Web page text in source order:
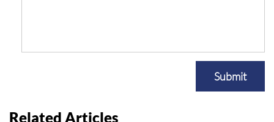
Submit
Related Articles